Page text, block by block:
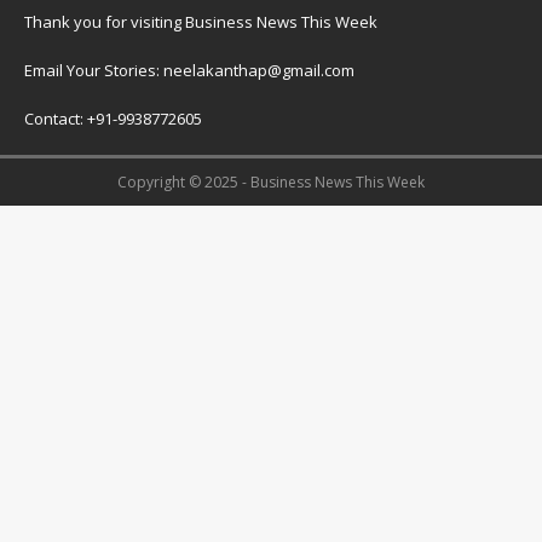
Thank you for visiting Business News This Week
Email Your Stories: neelakanthap@gmail.com
Contact: +91-9938772605
Copyright © 2025 - Business News This Week